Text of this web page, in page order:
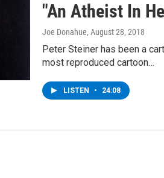
"An Atheist In
Joe Donahue, August 28, 2018
Peter Steiner has been a
most reproduced cartoon…
LISTEN • 24:08